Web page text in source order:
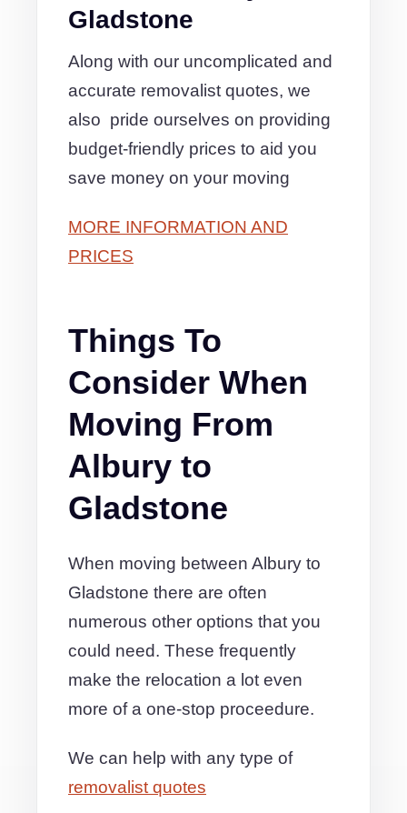
Gladstone
Along with our uncomplicated and
accurate removalist quotes, we
also pride ourselves on providing
budget-friendly prices to aid you
save money on your moving
MORE INFORMATION AND
PRICES
Things To
Consider When
Moving From
Albury to
Gladstone
When moving between Albury to
Gladstone there are often
numerous other options that you
could need. These frequently
make the relocation a lot even
more of a one-stop proceedure.
We can help with any type of
removalist quotes